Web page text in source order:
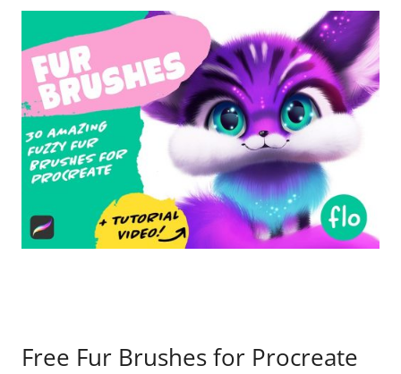
Free Fur Brushes for Procreate